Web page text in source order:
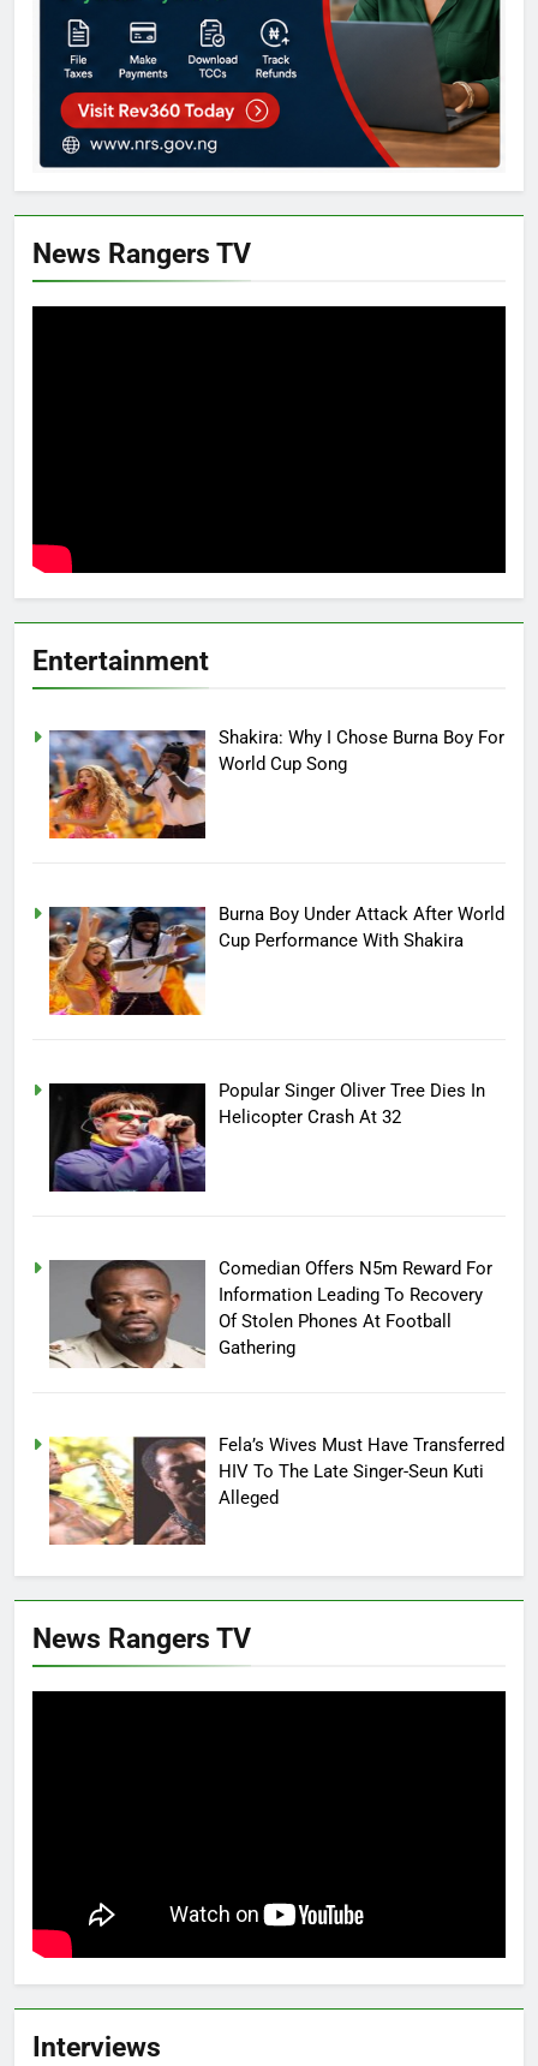
News Rangers TV
Entertainment
Shakira: Why I Chose Burna Boy For
World Cup Song
Burna Boy Under Attack After World
Cup Performance With Shakira
Popular Singer Oliver Tree Dies In
Helicopter Crash At 32
Comedian Offers N5m Reward For
Information Leading To Recovery
Of Stolen Phones At Football
Gathering
Fela’s Wives Must Have Transferred
HIV To The Late Singer-Seun Kuti
Alleged
News Rangers TV
Interviews